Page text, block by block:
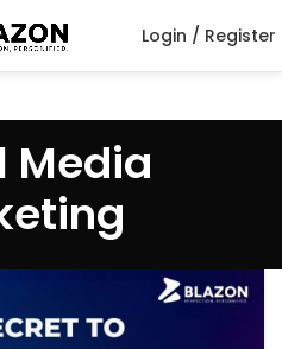
Login / Register
Media